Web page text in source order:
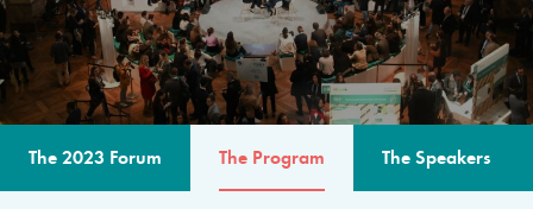
The 2023 Forum The Program The Speakers